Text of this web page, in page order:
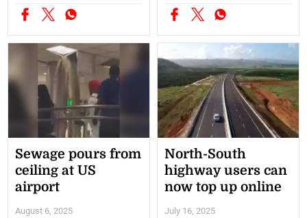
Sewage pours from
ceiling at US
airport
August 6, 2025
North-South
highway users can
now top up online
July 16, 2025